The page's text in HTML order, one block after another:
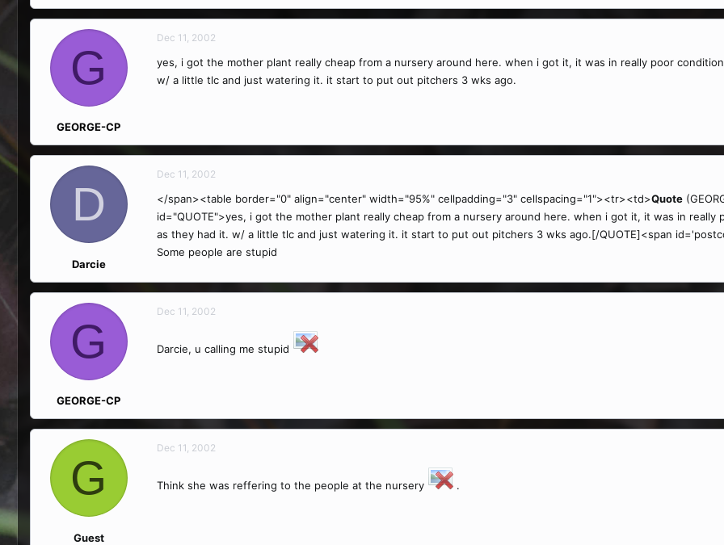
G
GEORGE-CP
Dec 11, 2002
yes, i got the mother plant really cheap from a nursery around here. when i got it, it was in really poor
w/ a little tlc and just watering it. it start to put out pitchers 3 wks ago.
D
Darcie
Dec 11, 2002
</span><table border="0" align="center" width="95%" cellpadding="3" cellspacing="1"><tr><td>Quote
id="QUOTE">yes, i got the mother plant really cheap from a nursery around here. when i got it, it was in
as they had it. w/ a little tlc and just watering it. it start to put out pitchers 3 wks ago.[/QUOTE]<span
Some people are stupid
G
GEORGE-CP
Dec 11, 2002
Darcie, u calling me stupid
G
Guest
Dec 11, 2002
Think she was reffering to the people at the nursery .